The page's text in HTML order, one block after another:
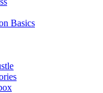
Basics